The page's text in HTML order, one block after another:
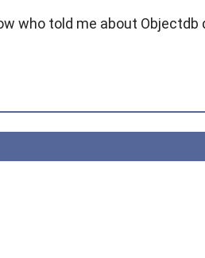
who told me about Objectdb